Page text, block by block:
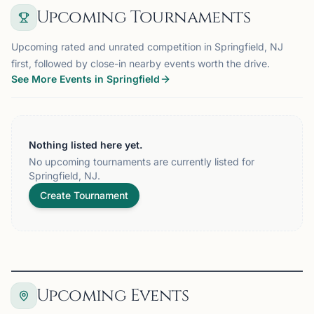
Upcoming Tournaments
Upcoming rated and unrated competition in Springfield, NJ
first, followed by close-in nearby events worth the drive.
See More Events in Springfield
Nothing listed here yet.
No upcoming tournaments are currently listed for
Springfield, NJ.
Create Tournament
Upcoming Events